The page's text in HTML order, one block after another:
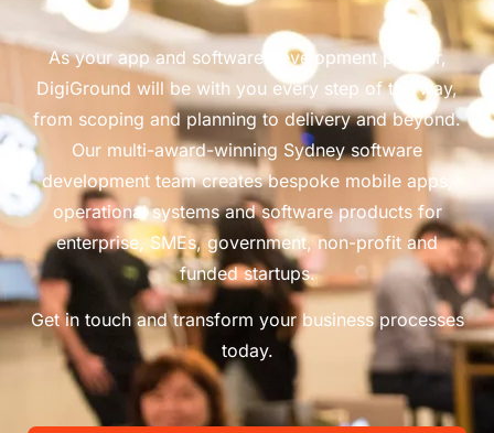
As your app and software development partner,
DigiGround will be with you every step of the way,
from scoping and planning to delivery and beyond.
Our multi-award-winning Sydney software
development team creates bespoke mobile apps,
operational systems and software products for
enterprise, SMEs, government, non-profit and
funded startups.
Get in touch and transform your business processes
today.